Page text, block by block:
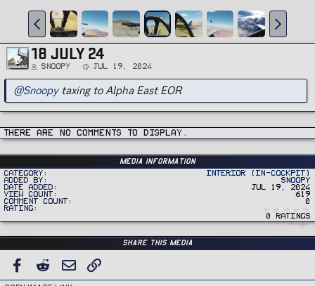
18 JULY 24
Snoopy Jul 19, 2024
@Snoopytaxing to Alpha East EOR
There are no comments to display.
Media information
Category
Interior (In-Cockpit)
Added by
Snoopy
Date added
Jul 19, 2024
View count
619
Comment count
0
Rating
0
r
0 ratings
Share this media
FACEBOOK
REDDIT EMAIL